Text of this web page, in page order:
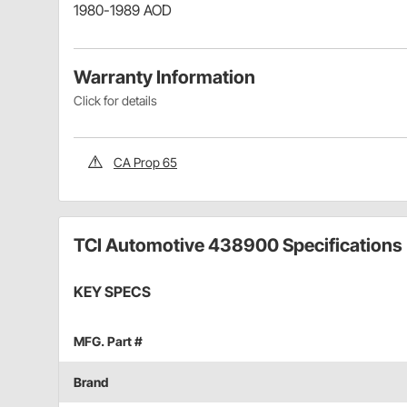
1980-1989 AOD
Warranty Information
Click for details
CA Prop 65
TCI Automotive 438900 Specifications
KEY SPECS
MFG. Part #
Brand